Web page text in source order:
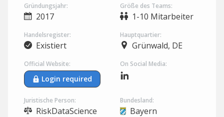
Gründungsjahr:
2017
Größe des Teams:
1-10 Mitarbeiter
Handelsregister:
Existiert
Hauptquartier:
Grünwald, DE
Official Website:
Login required
On Social Media:
Juristische Person:
RiskDataScience
Bundesland:
Bayern